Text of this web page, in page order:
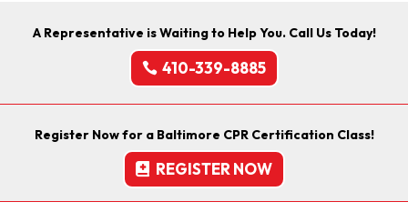
A Representative is Waiting to Help You. Call Us Today!
410-339-8885
Register Now for a Baltimore CPR Certification Class!
REGISTER NOW